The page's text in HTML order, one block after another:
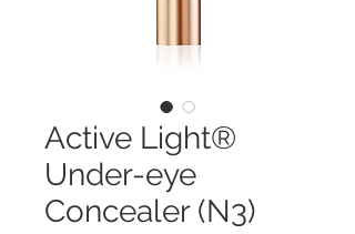
Active Light®
Under-eye
Concealer (N3)